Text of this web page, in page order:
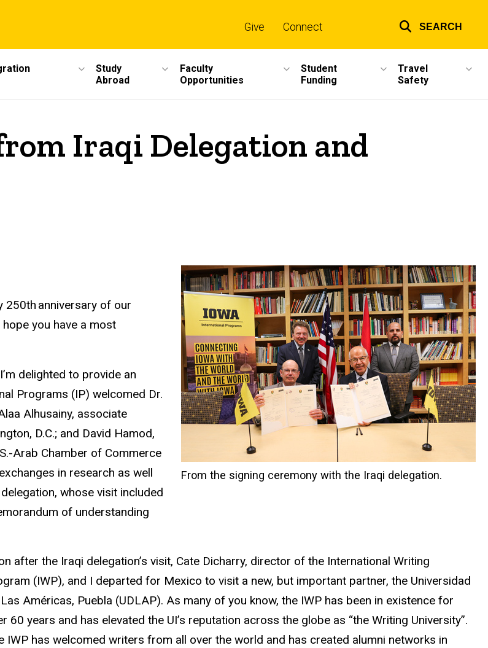
links
Give Connect SEARCH
Study
Abroad
Faculty
Opportunities
Student
Funding
Travel
Safety
Iraqi Delegation and
From the signing ceremony with the Iraqi delegation.
250th anniversary of our
you have a most
delighted to provide an
Programs (IP) welcomed Dr.
Alhusainy, associate
D.C.; and David Hamod,
Arab Chamber of Commerce
in research as well
whose visit included
of understanding
after the Iraqi delegation’s visit, Cate Dicharry, director of the International Writing
(IWP), and I departed for Mexico to visit a new, but important partner, the Universidad
Américas, Puebla (UDLAP). As many of you know, the IWP has been in existence for
60 years and has elevated the UI’s reputation across the globe as “the Writing University”.
IWP has welcomed writers from all over the world and has created alumni networks in